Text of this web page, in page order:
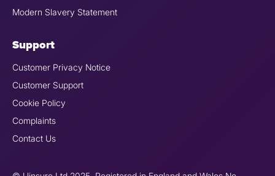
Modern Slavery Statement
Support
Customer Privacy Notice
Customer Support
Cookie Policy
Complaints
Contact Us